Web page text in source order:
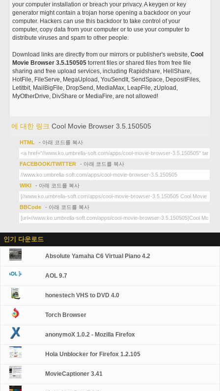
your computer installation or breach your privacy. A keygen or key
generator might contain a trojan horse opening a backdoor on your
computer. Hackers can use this backdoor to take control of your
computer, copy data from your computer or to use your computer to
distribute viruses and spam to other people.
Download links are directly from our mirrors or publisher's website,Cool
Movie Browser 3.5.150505 torrent files or shared files from free file
sharing and free upload services, including Rapidshare, HellShare,
HotFile, FileServe, MegaUpload, YouSendIt, SendSpace, DepositFiles,
Letitbit, MailBigFile, DropSend, MediaMax, LeapFile, zUpload,
MyOtherDrive, DivShare or MediaFire, are not allowed!
에 대한 링크Cool Movie Browser 3.5.150505
HTML - 아래 코드를 복사
FACEBOOK/TWITTER - 아래 코드를 복사
WIKI - 아래 코드를 복사
BBCode - 아래 코드를 복사
인기 다운로드
Absolute Yamaha C6 Virtual Piano 4.2
AOL 9.7
honestech VHS to DVD 4.0
Torch Browser
anonymoX 1.0.2 - Mozilla Firefox
Hola Unblocker for Firefox 1.2.105
MovieCaptioner 3.41